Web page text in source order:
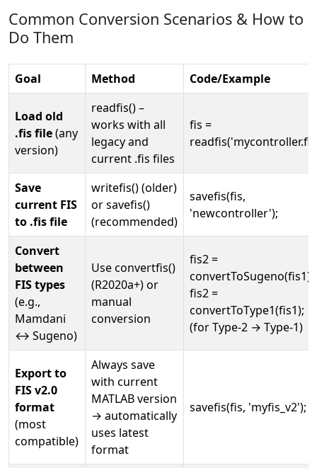
Common Conversion Scenarios & How to
Do Them
Goal Method Code/Example
Load old
.fis file(any
version)
readfis() –
works with all
legacy and
current .fis files
fis =
Save
current FIS
to .fis file
writefis() (older)
or savefis()
(recommended)
savefis(fis,
'newcontroller');
Convert
between
FIS types
(e.g.,
Mamdani
↔ Sugeno)
Use convertfis()
(R2020a+) or
manual
conversion
fis2 =
convertToSugeno(fis1);
fis2 =
convertToType1(fis1);
(for Type-2 → Type-1)
Export to
FIS v2.0
format
(most
compatible)
Always save
with current
MATLAB version
→ automatically
uses latest
format
savefis(fis, 'myfis_v2');